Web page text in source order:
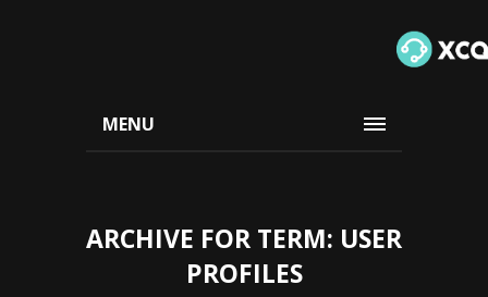
MENU
ARCHIVE FOR TERM: USER
PROFILES